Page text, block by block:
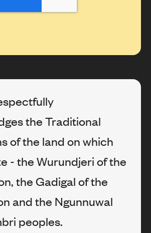
the Traditional
of the land on which
- the Wurundjeri of the
the Gadigal of the
and the Ngunnuwal
peoples.